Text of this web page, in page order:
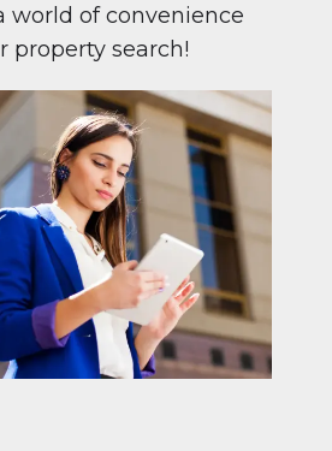
world of convenience
property search!